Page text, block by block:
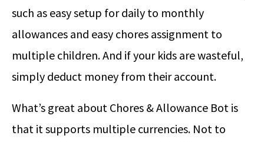
such as easy setup for daily to monthly
allowances and easy chores assignment to
multiple children. And if your kids are wasteful,
simply deduct money from their account.
What’s great about Chores & Allowance Bot is
that it supports multiple currencies. Not to